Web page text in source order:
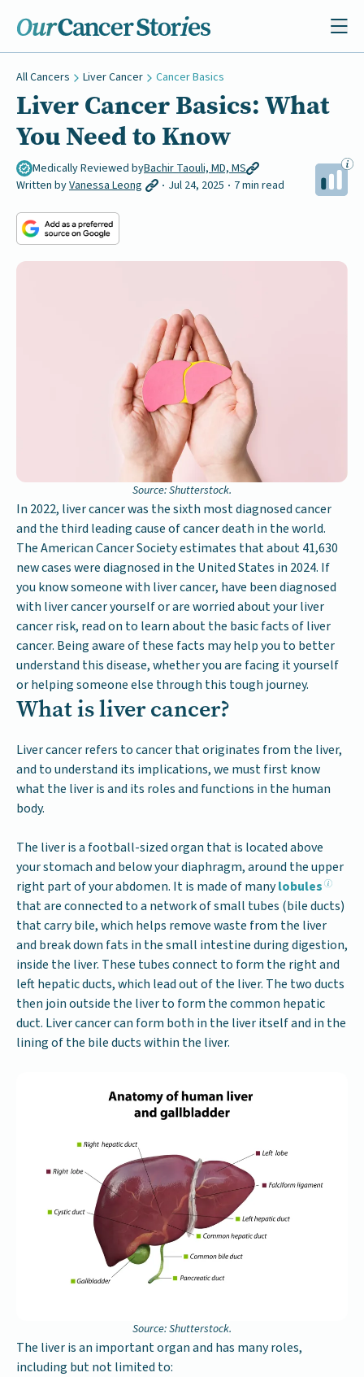
All Cancers Liver Cancer Cancer Basics
Liver Cancer Basics: What
You Need to Know
Medically Reviewed byBachir Taouli, MD, MS
Written byVanessa Leong Jul 24, 2025 7 min read
Source: Shutterstock.
In 2022, liver cancer was the sixth most diagnosed cancer
and the third leading cause of cancer death in the world.
The American Cancer Society estimates that about 41,630
new cases were diagnosed in the United States in 2024. If
you know someone with liver cancer, have been diagnosed
with liver cancer yourself or are worried about your liver
cancer risk, read on to learn about the basic facts of liver
cancer. Being aware of these facts may help you to better
understand this disease, whether you are facing it yourself
or helping someone else through this tough journey.
What is liver cancer?
Liver cancer refers to cancer that originates from the liver,
and to understand its implications, we must first know
what the liver is and its roles and functions in the human
body.
The liver is a football-sized organ that is located above
your stomach and below your diaphragm, around the upper
right part of your abdomen. It is made of manylobules
that are connected to a network of small tubes (bile ducts)
that carry bile, which helps remove waste from the liver
and break down fats in the small intestine during digestion,
inside the liver. These tubes connect to form the right and
left hepatic ducts, which lead out of the liver. The two ducts
then join outside the liver to form the common hepatic
duct. Liver cancer can form both in the liver itself and in the
lining of the bile ducts within the liver.
Source: Shutterstock.
The liver is an important organ and has many roles,
including but not limited to: